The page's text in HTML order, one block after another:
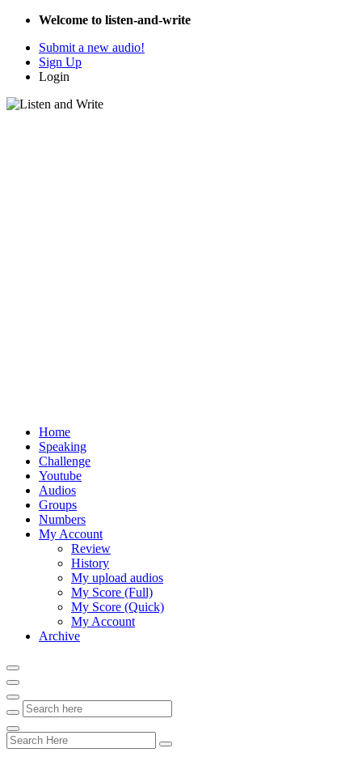
Welcome to listen-and-write
Submit a new audio!
Sign Up
Login
Home
Speaking
Challenge
Youtube
Audios
Groups
Numbers
My Account
Review
History
My upload audios
My Score (Full)
My Score (Quick)
My Account
Archive